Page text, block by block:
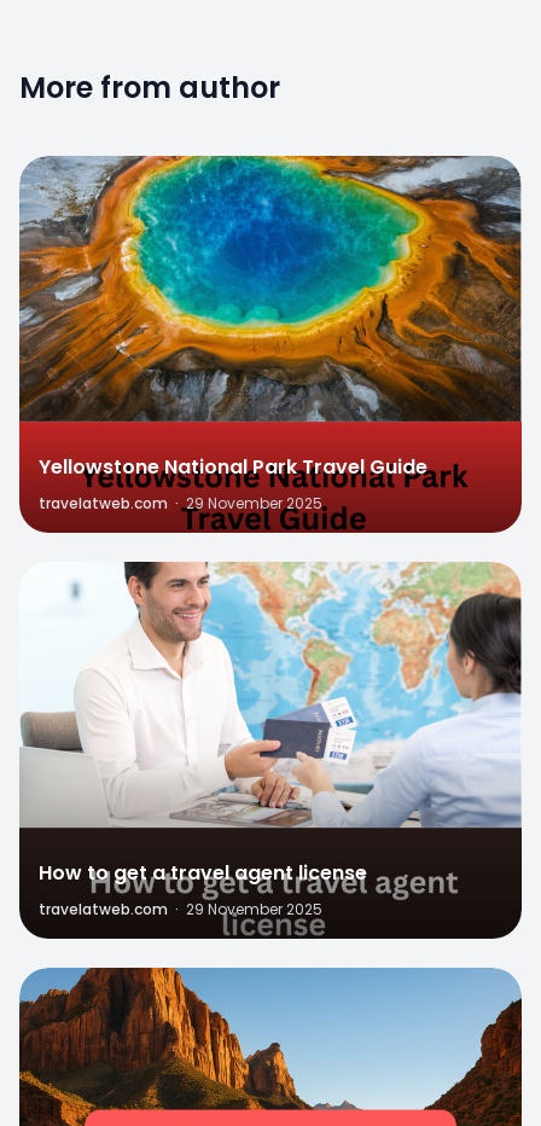
More from author
0
Yellowstone National Park Travel Guide
travelatweb.com · 29 November 2025
How to get a travel agent license
travelatweb.com · 29 November 2025
1